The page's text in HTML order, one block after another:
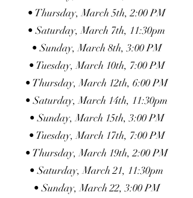
• Thursday, March 5th, 2:00 PM
• Saturday, March 7th, 11:30pm
• Sunday, March 8th, 3:00 PM
• Tuesday, March 10th, 7:00 PM
• Thursday, March 12th, 6:00 PM
• Saturday, March 14th, 11:30pm
• Sunday, March 15th, 3:00 PM
• Tuesday, March 17th, 7:00 PM
• Thursday, March 19th, 2:00 PM
• Saturday, March 21, 11:30pm
• Sunday, March 22, 3:00 PM